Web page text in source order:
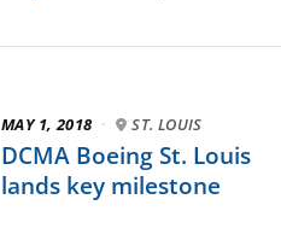
MAY 1, 2018 · ST. LOUIS
DCMA Boeing St. Louis
lands key milestone